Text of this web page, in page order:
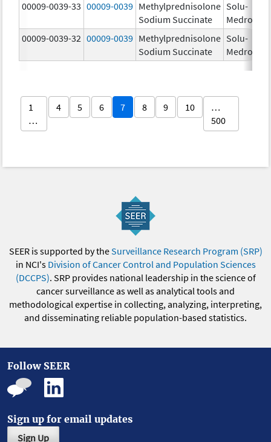
00009-0039-33 00009-0039 Methylprednisolone
Sodium Succinate
Solu-
Medrol
00009-0039-32 00009-0039 Methylprednisolone
Sodium Succinate
Solu-
Medrol
1
…
4 5 6 7 8 9 10
…
500
SEER is supported by theSurveillance Research Program (SRP)
in NCI's Division of Cancer Control and Population Sciences
(DCCPS). SRP provides national leadership in the science of
cancer surveillance as well as analytical tools and
methodological expertise in collecting, analyzing, interpreting,
and disseminating reliable population-based statistics.
Follow SEER
Sign up for email updates
Sign Up